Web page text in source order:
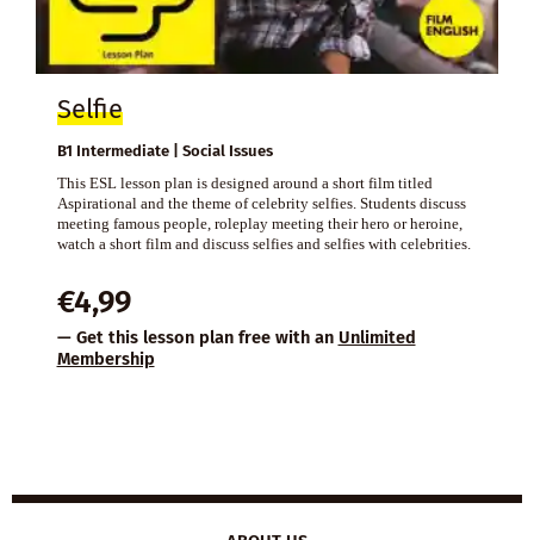
Selfie
B1 Intermediate | Social Issues
This ESL lesson plan is designed around a short film titled
Aspirational and the theme of celebrity selfies. Students discuss
meeting famous people, roleplay meeting their hero or heroine,
watch a short film and discuss selfies and selfies with celebrities.
€4,99
— Get this lesson plan free with an Unlimited
Membership